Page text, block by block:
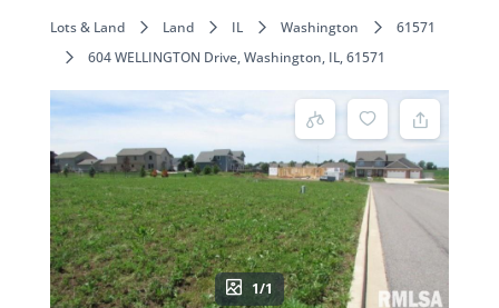
Lots & Land Land IL Washington
61571
604 WELLINGTON Drive, Washington, IL, 61571
1/1